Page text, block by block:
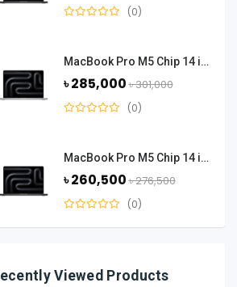
(0)
MacBook Pro M5 Chip 14 inch 24 GB Ram 1 TB SSD - Silver
৳ 285,000৳ 301,000
(0)
MacBook Pro M5 Chip 14 inch 16 GB Ram 1 TB SSD - Space Black
৳ 260,500৳ 276,500
(0)
Viewed Products